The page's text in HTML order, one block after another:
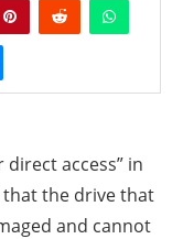
access” in
that the drive that
and cannot